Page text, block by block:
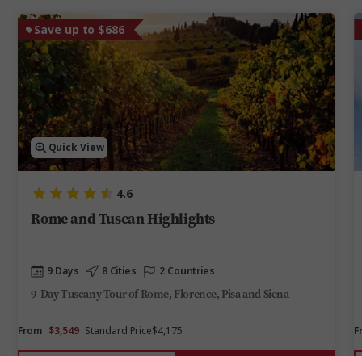
Save up to $686
Quick View
4.6
Rome and Tuscan Highlights
9 Days 8 Cities 2 Countries
9-Day Tuscany Tour of Rome, Florence, Pisa and Siena
From $3,549 Standard Price$4,175